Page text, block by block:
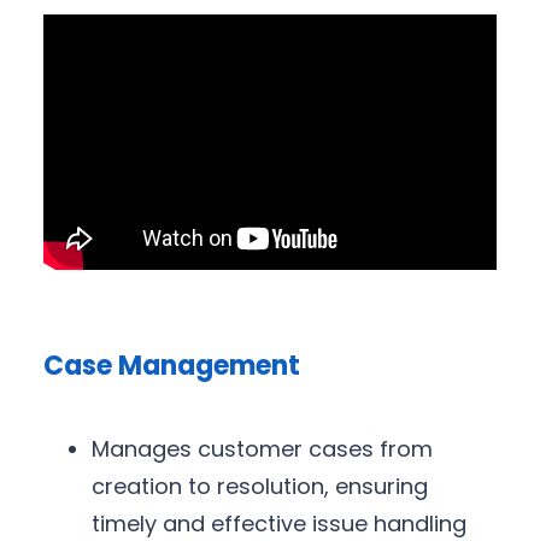
Case Management
Manages customer cases from
creation to resolution, ensuring
timely and effective issue handling